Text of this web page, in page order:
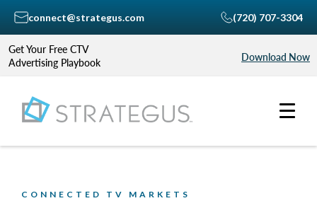
Get Your Free CTV
Advertising Playbook
Download Now
connect@strategus.com (720) 707-3304
CONNECTED TV MARKETS